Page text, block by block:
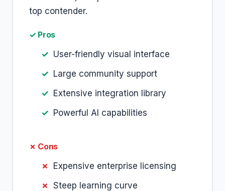
top contender.
✓ Pros
User-friendly visual interface
Large community support
Extensive integration library
Powerful AI capabilities
✗ Cons
Expensive enterprise licensing
Steep learning curve